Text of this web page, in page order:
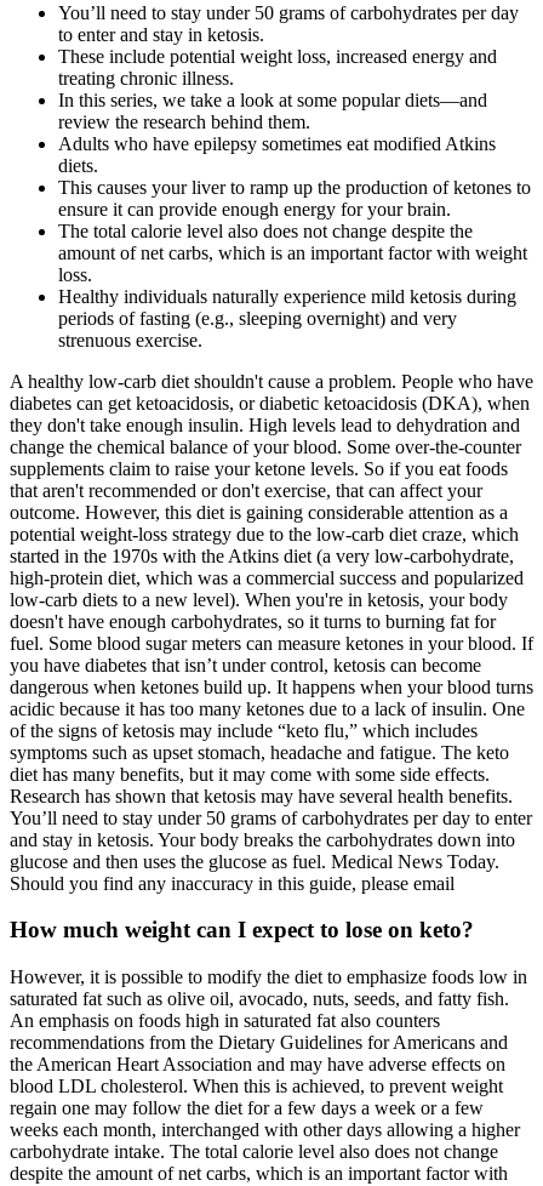
You’ll need to stay under 50 grams of carbohydrates per day
to enter and stay in ketosis.
These include potential weight loss, increased energy and
treating chronic illness.
In this series, we take a look at some popular diets—and
review the research behind them.
Adults who have epilepsy sometimes eat modified Atkins
diets.
This causes your liver to ramp up the production of ketones to
ensure it can provide enough energy for your brain.
The total calorie level also does not change despite the
amount of net carbs, which is an important factor with weight
loss.
Healthy individuals naturally experience mild ketosis during
periods of fasting (e.g., sleeping overnight) and very
strenuous exercise.
A healthy low-carb diet shouldn't cause a problem. People who have
diabetes can get ketoacidosis, or diabetic ketoacidosis (DKA), when
they don't take enough insulin. High levels lead to dehydration and
change the chemical balance of your blood. Some over-the-counter
supplements claim to raise your ketone levels. So if you eat foods
that aren't recommended or don't exercise, that can affect your
outcome. However, this diet is gaining considerable attention as a
potential weight-loss strategy due to the low-carb diet craze, which
started in the 1970s with the Atkins diet (a very low-carbohydrate,
high-protein diet, which was a commercial success and popularized
low-carb diets to a new level). When you're in ketosis, your body
doesn't have enough carbohydrates, so it turns to burning fat for
fuel. Some blood sugar meters can measure ketones in your blood. If
you have diabetes that isn’t under control, ketosis can become
dangerous when ketones build up. It happens when your blood turns
acidic because it has too many ketones due to a lack of insulin. One
of the signs of ketosis may include “keto flu,” which includes
symptoms such as upset stomach, headache and fatigue. The keto
diet has many benefits, but it may come with some side effects.
Research has shown that ketosis may have several health benefits.
You’ll need to stay under 50 grams of carbohydrates per day to enter
and stay in ketosis. Your body breaks the carbohydrates down into
glucose and then uses the glucose as fuel. Medical News Today.
Should you find any inaccuracy in this guide, please email
How much weight can I expect to lose on keto?
However, it is possible to modify the diet to emphasize foods low in
saturated fat such as olive oil, avocado, nuts, seeds, and fatty fish.
An emphasis on foods high in saturated fat also counters
recommendations from the Dietary Guidelines for Americans and
the American Heart Association and may have adverse effects on
blood LDL cholesterol. When this is achieved, to prevent weight
regain one may follow the diet for a few days a week or a few
weeks each month, interchanged with other days allowing a higher
carbohydrate intake. The total calorie level also does not change
despite the amount of net carbs, which is an important factor with